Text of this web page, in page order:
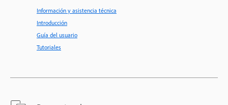
Información y asistencia técnica
Introducción
Guía del usuario
Tutoriales